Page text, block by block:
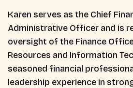
Karen serves as the Chief
Administrative Officer and is
oversight of the Finance
Resources and Information
seasoned financial
leadership experience in